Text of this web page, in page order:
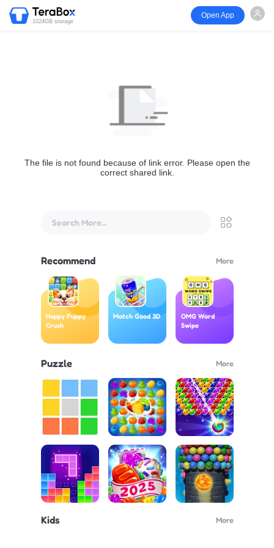
1024GB storage
Open App
The file is not found because of link error. Please open the
correct shared link.